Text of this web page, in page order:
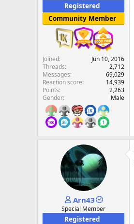
Registered
Community Member
Joined
Jun 10, 2016
Threads
2,712
Messages
69,029
Reaction score
14,939
Points
2,263
Gender
Male
Arn43
Special Member
Registered